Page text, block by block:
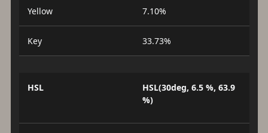
Yellow 7.10%
Key 33.73%
HSL
HSL(30deg, 6.5 %, 63.9
%)